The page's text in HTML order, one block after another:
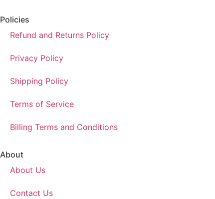
Policies
Refund and Returns Policy
Privacy Policy
Shipping Policy
Terms of Service
Billing Terms and Conditions
About
About Us
Contact Us